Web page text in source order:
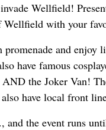
Wellfield!
Wellfield with your
and enjoy
have famous
the Joker Van!
have local front
and the event runs